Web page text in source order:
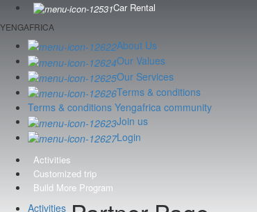
Car Rental
YENGAFRICA
About Us
Our Values
Our Services
Terms & conditions
Terms & conditions Yengafrica community
Join us
Login
Activities
Customized trip
Build More Program
Activities